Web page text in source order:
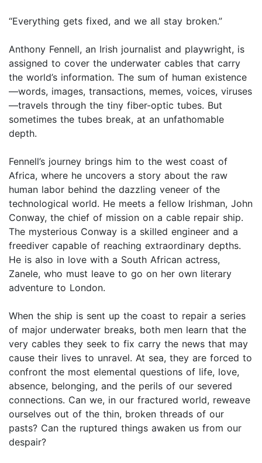
“Everything gets fixed, and we all stay broken.”
Anthony Fennell, an Irish journalist and playwright, is
assigned to cover the underwater cables that carry
the world’s information. The sum of human existence
—words, images, transactions, memes, voices, viruses
—travels through the tiny fiber-optic tubes. But
sometimes the tubes break, at an unfathomable
depth.
Fennell’s journey brings him to the west coast of
Africa, where he uncovers a story about the raw
human labor behind the dazzling veneer of the
technological world. He meets a fellow Irishman, John
Conway, the chief of mission on a cable repair ship.
The mysterious Conway is a skilled engineer and a
freediver capable of reaching extraordinary depths.
He is also in love with a South African actress,
Zanele, who must leave to go on her own literary
adventure to London.
When the ship is sent up the coast to repair a series
of major underwater breaks, both men learn that the
very cables they seek to fix carry the news that may
cause their lives to unravel. At sea, they are forced to
confront the most elemental questions of life, love,
absence, belonging, and the perils of our severed
connections. Can we, in our fractured world, reweave
ourselves out of the thin, broken threads of our
pasts? Can the ruptured things awaken us from our
despair?